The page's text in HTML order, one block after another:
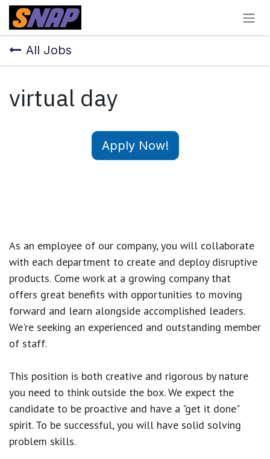
Skip to Content
All Jobs
virtual day
Apply Now!
As an employee of our company, you will collaborate
with each department to create and deploy disruptive
products. Come work at a growing company that
offers great benefits with opportunities to moving
forward and learn alongside accomplished leaders.
We're seeking an experienced and outstanding member
of staff.
This position is both creative and rigorous by nature
you need to think outside the box. We expect the
candidate to be proactive and have a "get it done"
spirit. To be successful, you will have solid solving
problem skills.